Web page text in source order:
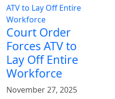
Court Order
Forces ATV to
Lay Off Entire
Workforce
November 27, 2025